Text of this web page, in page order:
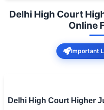
Delhi High Court
Online
Important
Delhi High Court Higher